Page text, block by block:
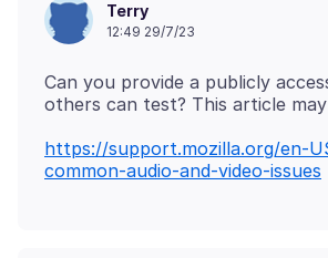
Terry
12:49 29/7/23
Can you provide a publicly
https://support.mozilla.org/en-
common-audio-and-video-issues